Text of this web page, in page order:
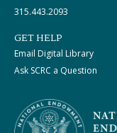
315.443.2093
GET HELP
Email Digital Library
Ask SCRC a Question